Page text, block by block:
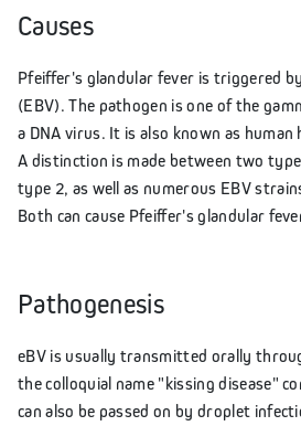
Causes
Pfeiffer's glandular fever is triggered
(EBV). The pathogen is one of the
a DNA virus. It is also known as human
A distinction is made between two
type 2, as well as numerous EBV
Both can cause Pfeiffer's glandular
Pathogenesis
eBV is usually transmitted orally
the colloquial name "kissing disease"
can also be passed on by droplet